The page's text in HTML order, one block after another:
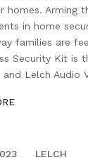
homes. Arming
in home
families are
Security Kit is
Lelch Audio
LELCH